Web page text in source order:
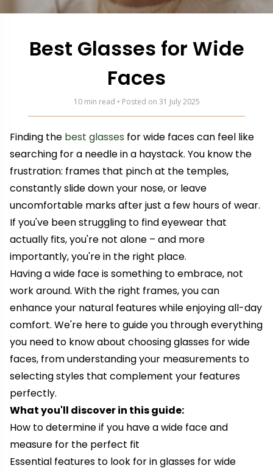
Best Glasses for Wide
Faces
10 min read • Posted on 31 July 2025
Finding the best glasses for wide faces can feel like
searching for a needle in a haystack. You know the
frustration: frames that pinch at the temples,
constantly slide down your nose, or leave
uncomfortable marks after just a few hours of wear.
If you've been struggling to find eyewear that
actually fits, you're not alone – and more
importantly, you're in the right place.
Having a wide face is something to embrace, not
work around. With the right frames, you can
enhance your natural features while enjoying all-day
comfort. We're here to guide you through everything
you need to know about choosing glasses for wide
faces, from understanding your measurements to
selecting styles that complement your features
perfectly.
What you'll discover in this guide:
How to determine if you have a wide face and
measure for the perfect fit
Essential features to look for in glasses for wide